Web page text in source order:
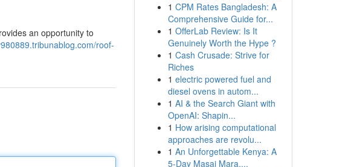
an opportunity to
roof-
1 CPM Rates Bangladesh: A
Comprehensive Guide for...
1 OfferLab Review: Is It
Genuinely Worth the Hype ?
1 Cash Crusade: Strive for
Riches
1 electric powered fuel and
diesel ovens in autom...
1 AI & the Search Giant with
OpenAI: Shapin...
1 How arising computational
approaches are revolu...
1 An Unforgettable Kenya: A
5-Day Masai Mara,...